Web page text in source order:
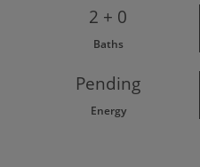
2 + 0
Baths
Pending
Energy